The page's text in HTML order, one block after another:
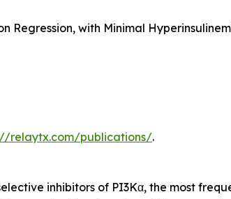
Regression, with Minimal
relaytx.com/publications/.
inhibitors of PI3Kα, the most